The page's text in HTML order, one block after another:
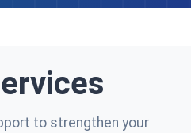
to strengthen your